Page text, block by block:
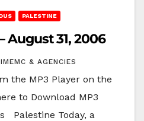
PALESTINE
August 31, 2006
IMEMC & AGENCIES
the MP3 Player on the
to Download MP3
Palestine Today, a